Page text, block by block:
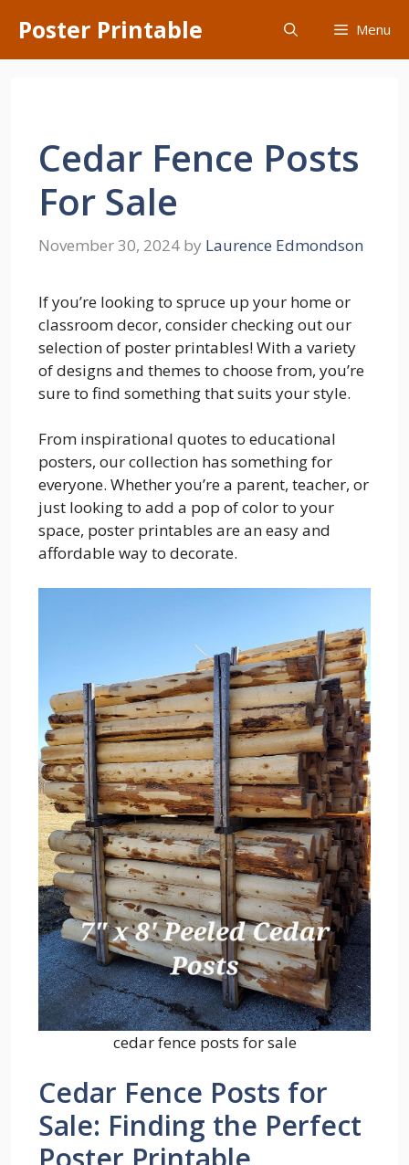
content
Poster Printable Menu
Cedar Fence Posts
For Sale
November 30, 2024 by Laurence Edmondson
If you’re looking to spruce up your home or
classroom decor, consider checking out our
selection of poster printables! With a variety
of designs and themes to choose from, you’re
sure to find something that suits your style.
From inspirational quotes to educational
posters, our collection has something for
everyone. Whether you’re a parent, teacher, or
just looking to add a pop of color to your
space, poster printables are an easy and
affordable way to decorate.
cedar fence posts for sale
Cedar Fence Posts for
Sale: Finding the Perfect